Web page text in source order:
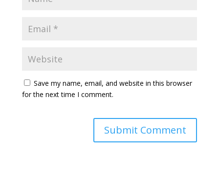
Save my name, email, and website in this browser
for the next time I comment.